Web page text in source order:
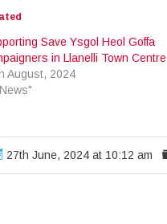
Save Ysgol Heol Goffa
in Llanelli Town Centre
August, 2024
27th June, 2024 at 10:12 am